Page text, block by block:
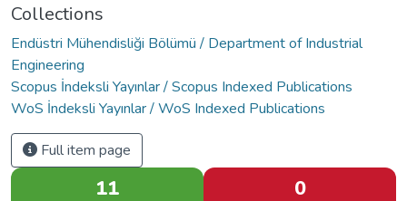
Collections
Endüstri Mühendisliği Bölümü / Department of Industrial
Engineering
Scopus İndeksli Yayınlar / Scopus Indexed Publications
WoS İndeksli Yayınlar / WoS Indexed Publications
Full item page
11 0